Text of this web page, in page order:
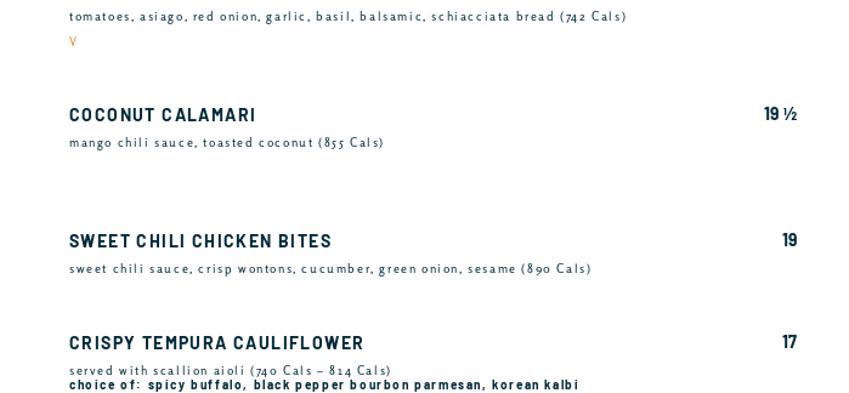
tomatoes, asiago, red onion, garlic, basil, balsamic, schiacciata bread (742 Cals)
V
COCONUT CALAMARI
mango chili sauce, toasted coconut (855 Cals)
19 ½
SWEET CHILI CHICKEN BITES
sweet chili sauce, crisp wontons, cucumber, green onion, sesame (890 Cals)
19
CRISPY TEMPURA CAULIFLOWER
served with scallion aioli (740 Cals – 814 Cals)
choice of: spicy buffalo, black pepper bourbon parmesan, korean kalbi
17